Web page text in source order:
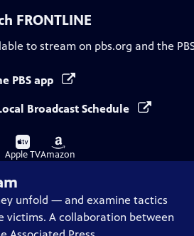
FRONTLINE
to stream on pbs.org and the
PBS app
Broadcast Schedule
Buy
on
Apple TV
Buy
on
Amazon
unfold — and examine tactics
victims. A collaboration between